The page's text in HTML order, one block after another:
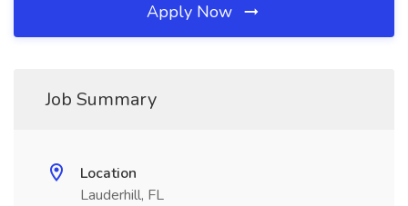
Apply Now
Job Summary
Location
Lauderhill, FL